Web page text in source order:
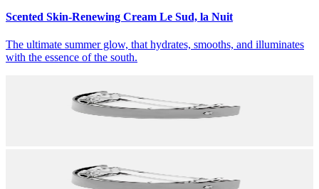
Scented Skin-Renewing Cream Le Sud, la Nuit
The ultimate summer glow, that hydrates, smooths, and illuminates
with the essence of the south.